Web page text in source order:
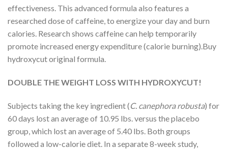
effectiveness. This advanced formula also features a
researched dose of caffeine, to energize your day and burn
calories. Research shows caffeine can help temporarily
promote increased energy expenditure (calorie burning).Buy
hydroxycut original formula.
DOUBLE THE WEIGHT LOSS WITH HYDROXYCUT!
Subjects taking the key ingredient (C. canephora robusta) for
60 days lost an average of 10.95 lbs. versus the placebo
group, which lost an average of 5.40 lbs. Both groups
followed a low-calorie diet. In a separate 8-week study,